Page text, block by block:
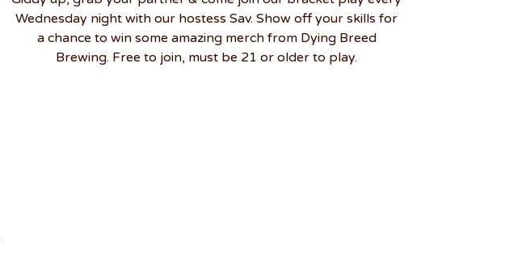
Wednesday night with our hostess Sav. Show off your skills for
a chance to win some amazing merch from Dying Breed
Brewing. Free to join, must be 21 or older to play.